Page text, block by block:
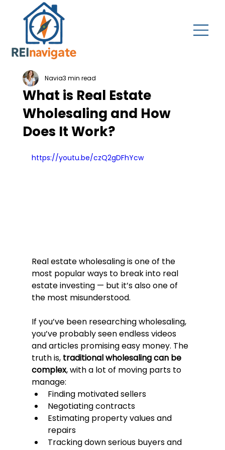
What is Real Estate
Wholesaling and How
Does It Work?
Navia3 min read
https://youtu.be/czQ2gDFhYcw
Real estate wholesaling is one of the
most popular ways to break into real
estate investing — but it’s also one of
the most misunderstood.
If you’ve been researching wholesaling,
you’ve probably seen endless videos
and articles promising easy money. The
truth is, traditional wholesaling can be
complex, with a lot of moving parts to
manage:
Finding motivated sellers
Negotiating contracts
Estimating property values and
repairs
Tracking down serious buyers and